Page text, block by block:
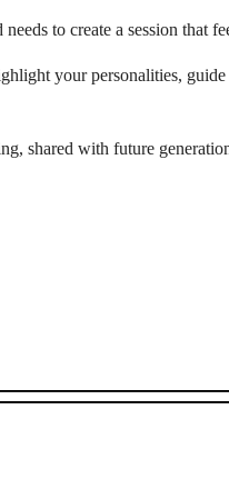
to create a session that
your personalities,
shared with future